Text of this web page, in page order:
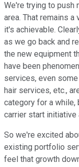
We're trying to push
area. That remains
it's achievable.
as we go back and
the new equipment
have been
services, even
hair services, etc.,
category for a while,
carrier start initiative
So we're excited
existing portfolio
feel that growth